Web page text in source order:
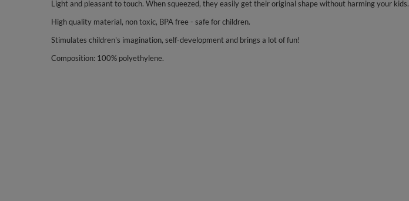
Light and pleasant to touch. When squeezed, they easily get their original shape without harming your kids.
High quality material, non toxic, BPA free - safe for children.
Stimulates children's imagination, self-development and brings a lot of fun!
Composition: 100% polyethylene.